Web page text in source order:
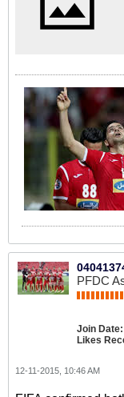
PFDC
Join Date:
Likes
12-11-2015, 10:46 AM